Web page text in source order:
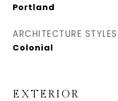
Portland
ARCHITECTURE STYLES
Colonial
EXTERIOR